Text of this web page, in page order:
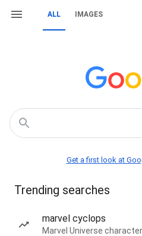
ALL IMAGES
Get a first look at
Trending searches
marvel cyclops
Marvel Universe character